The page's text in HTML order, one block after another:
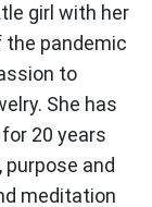
girl with her
the pandemic
to
She has
20 years
and
meditation